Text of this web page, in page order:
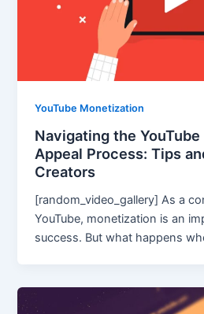
YouTube Monetization
Navigating the
Appeal Process: Tips
Creators
[random_video_gallery] As a
YouTube, monetization is an
success. But what happens